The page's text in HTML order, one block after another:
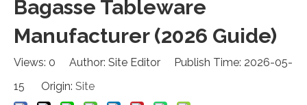
Bagasse Tableware
Manufacturer (2026 Guide)
Views: 0 Author: Site Editor Publish Time: 2026-05-
15 Origin: Site